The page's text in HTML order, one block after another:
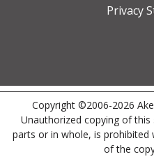
Privacy
Copyright ©2006-2026
Unauthorized copying of
parts or in whole, is
of the